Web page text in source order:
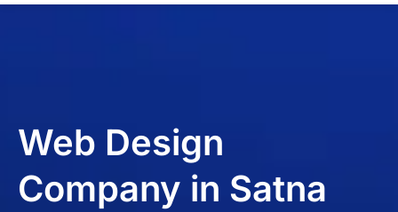
Web Design
Company in Satna